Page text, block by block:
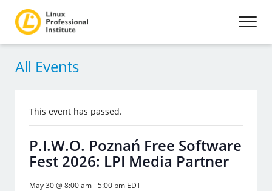
All Events
This event has passed.
P.I.W.O. Poznań Free Software
Fest 2026: LPI Media Partner
May 30 @ 8:00 am-5:00 pm EDT